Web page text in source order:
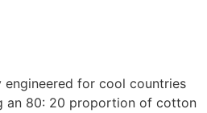
engineered for cool countries
an 80: 20 proportion of cotton